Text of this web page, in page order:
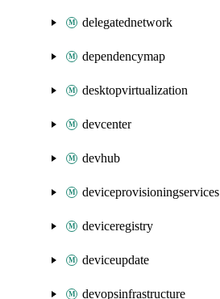
delegatednetwork
dependencymap
desktopvirtualization
devcenter
devhub
deviceprovisioningservices
deviceregistry
deviceupdate
devopsinfrastructure